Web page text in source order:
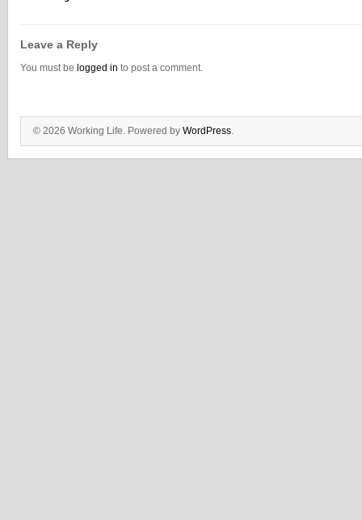
Leave a Reply
You must be logged in to post a comment.
© 2026 Working Life. Powered by WordPress.